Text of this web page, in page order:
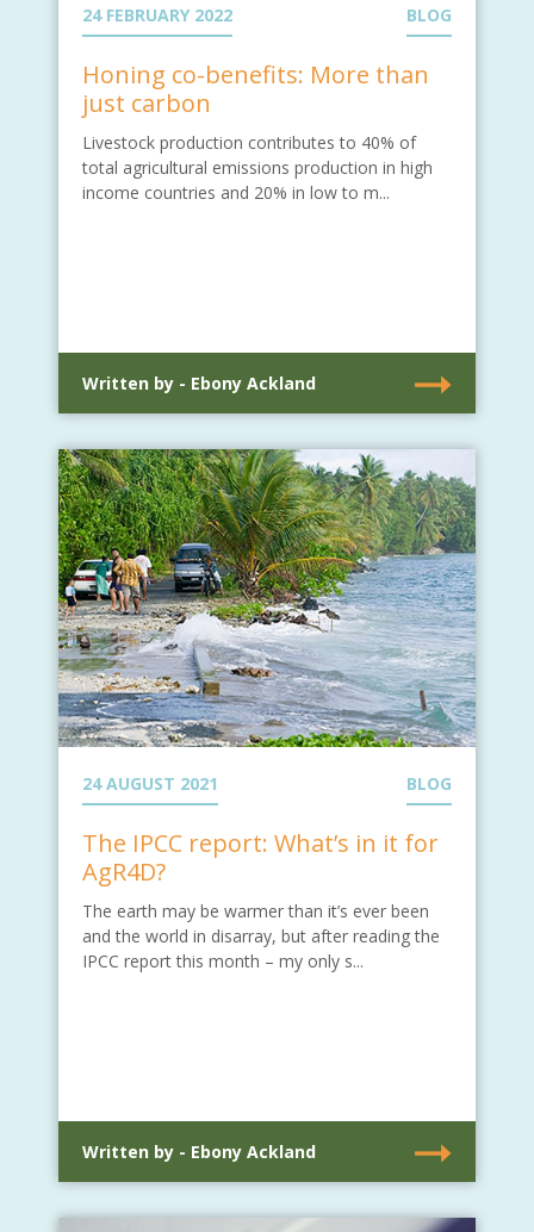
24 FEBRUARY 2022 BLOG
Honing co-benefits: More than
just carbon
Livestock production contributes to 40% of
total agricultural emissions production in high
income countries and 20% in low to m...
Written by - Ebony Ackland
24 AUGUST 2021 BLOG
The IPCC report: What’s in it for
AgR4D?
The earth may be warmer than it’s ever been
and the world in disarray, but after reading the
IPCC report this month – my only s...
Written by - Ebony Ackland